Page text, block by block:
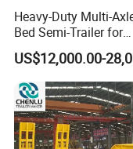
Types of our
Self dumping
Heavy-Duty Multi-
Bed Semi-Trailer for
Oversize Cargo
Customizable
US$12,000.00-